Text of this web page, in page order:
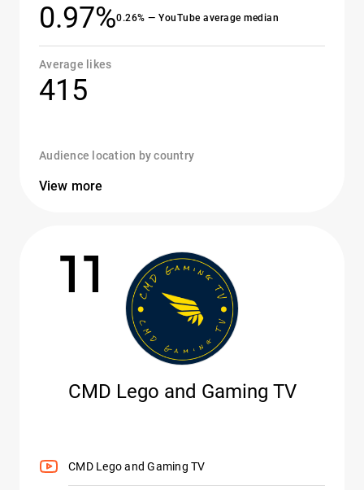
0.97%0.26% — YouTube average median
Average likes
415
Audience location by country
View more
11
CMD Lego and Gaming TV
CMD Lego and Gaming TV